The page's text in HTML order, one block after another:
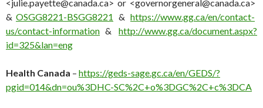
<julie.payette@canada.ca> or <governorgeneral@canada.ca>
& OSGG8221-BSGG8221 & https://www.gg.ca/en/contact-
us/contact-information & http://www.gg.ca/document.aspx?
id=325&lan=eng
Health Canada – https://geds-sage.gc.ca/en/GEDS/?
pgid=014&dn=ou%3DHC-SC%2C+o%3DGC%2C+c%3DCA